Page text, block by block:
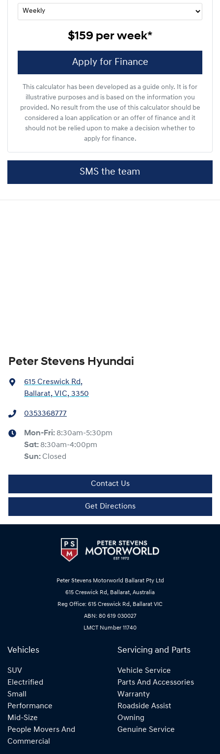
$159 per week*
Apply for Finance
This calculator has been developed as a guide only. It is for
illustrative purposes and is based on the information you
provided. No result from the use of this calculator should be
considered a loan application or an offer of finance and it
should not be relied upon to make a decision whether to
apply for finance.
SMS the team
Peter Stevens Hyundai
615 Creswick Rd,
Ballarat, VIC, 3350
0353368777
Mon-Fri: 8:30am-5:30pm
Sat: 8:30am-4:00pm
Sun: Closed
Contact Us
Get Directions
Peter Stevens Motorworld Ballarat Pty Ltd
615 Creswick Rd, Ballarat, Australia
Reg Office: 615 Creswick Rd, Ballarat VIC
ABN: 80 619 030027
LMCT Number 11740
Vehicles
SUV
Electrified
Small
Performance
Mid-Size
People Movers And
Commercial
Servicing and Parts
Vehicle Service
Parts And Accessories
Warranty
Roadside Assist
Owning
Genuine Service